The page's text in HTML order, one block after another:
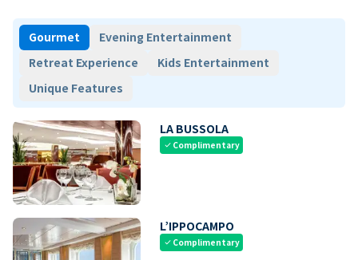
Gourmet
Evening Entertainment
Retreat Experience
Kids Entertainment
Unique Features
LA BUSSOLA
check Complimentary
L’IPPOCAMPO
check Complimentary